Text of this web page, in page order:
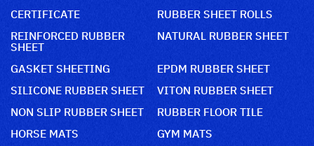
CERTIFICATE
RUBBER SHEET ROLLS
REINFORCED RUBBER
SHEET
NATURAL RUBBER SHEET
GASKET SHEETING
EPDM RUBBER SHEET
SILICONE RUBBER SHEET
VITON RUBBER SHEET
NON SLIP RUBBER SHEET
RUBBER FLOOR TILE
HORSE MATS
GYM MATS